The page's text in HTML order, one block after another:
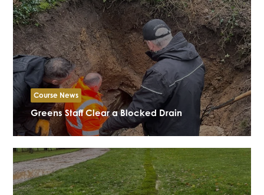
Course News
Greens Staff Clear a Blocked Drain